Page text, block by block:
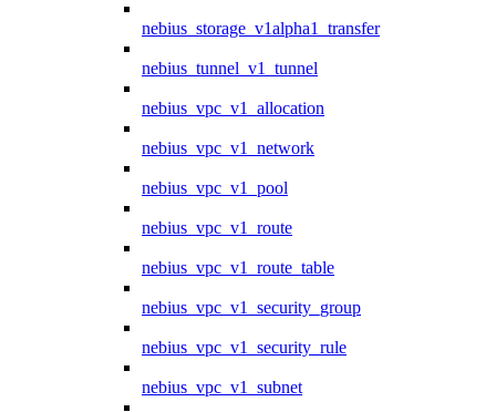
nebius_storage_v1alpha1_transfer
nebius_tunnel_v1_tunnel
nebius_vpc_v1_allocation
nebius_vpc_v1_network
nebius_vpc_v1_pool
nebius_vpc_v1_route
nebius_vpc_v1_route_table
nebius_vpc_v1_security_group
nebius_vpc_v1_security_rule
nebius_vpc_v1_subnet